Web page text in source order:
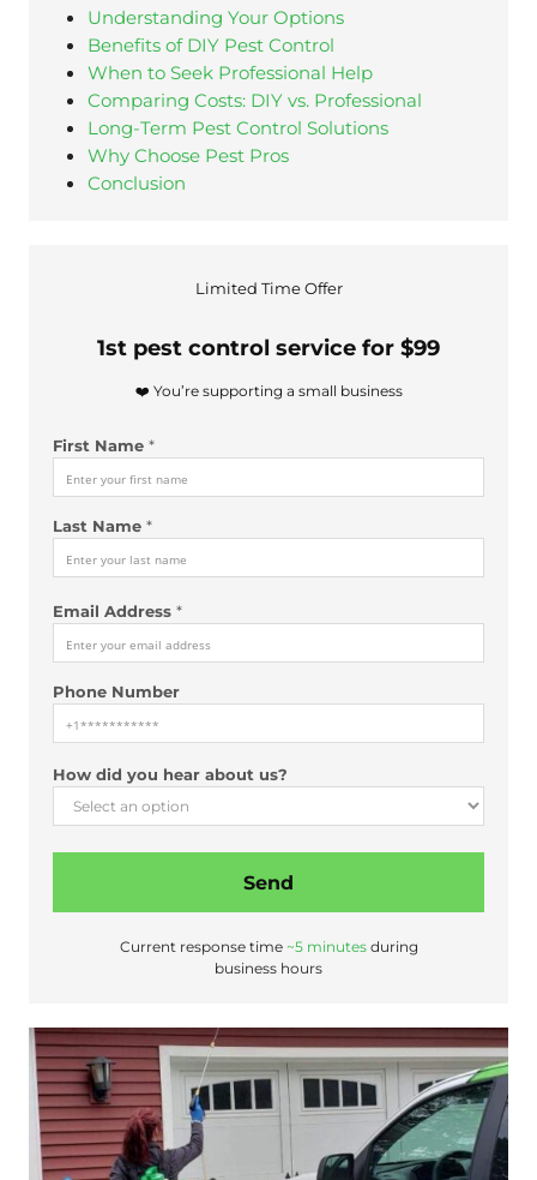
Understanding Your Options
Benefits of DIY Pest Control
When to Seek Professional Help
Comparing Costs: DIY vs. Professional
Long-Term Pest Control Solutions
Why Choose Pest Pros
Conclusion
Limited Time Offer
1st pest control service for $99
❤️ You’re supporting a small business
First Name *
Last Name *
Email Address *
Phone Number
N
d
How did you hear about us?
Send
Current response time ~5 minutesduring
business hours